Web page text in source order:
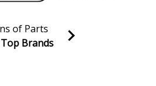
EM6500SXK1
VIP Email list
of Parts
Brands